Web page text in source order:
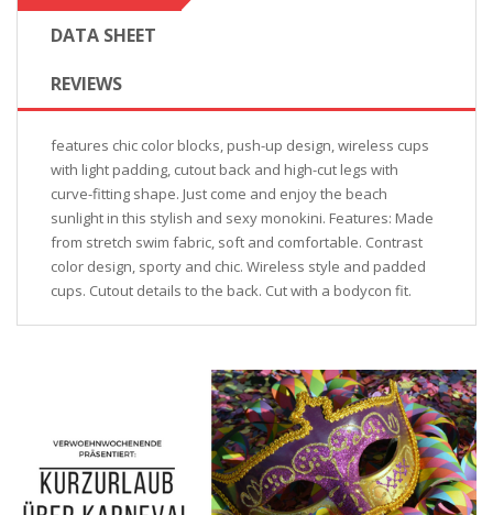
DATA SHEET
REVIEWS
features chic color blocks, push-up design, wireless cups
with light padding, cutout back and high-cut legs with
curve-fitting shape. Just come and enjoy the beach
sunlight in this stylish and sexy monokini. Features: Made
from stretch swim fabric, soft and comfortable. Contrast
color design, sporty and chic. Wireless style and padded
cups. Cutout details to the back. Cut with a bodycon fit.